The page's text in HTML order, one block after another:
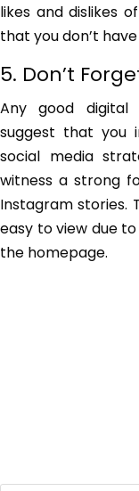
likes and dislikes
that you don’t
5. Don’t
Any good digital
suggest that you
social media
witness a strong
Instagram stories.
easy to view due
the homepage.